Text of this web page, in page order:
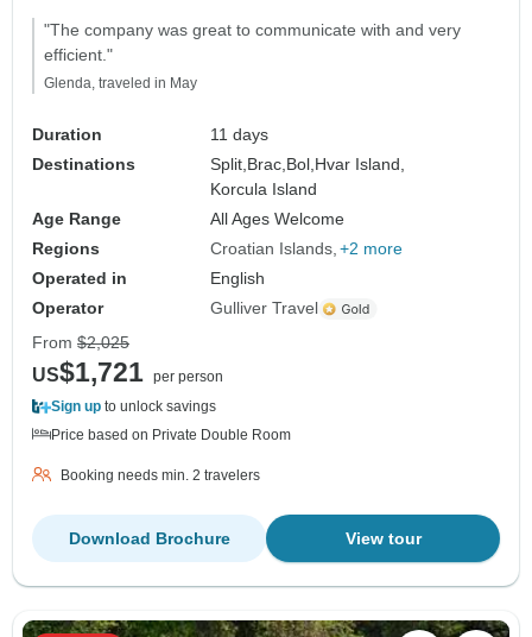
"The company was great to communicate with and very
efficient."
Glenda, traveled in May
Duration
11 days
Destinations
Split,Brac,Bol,Hvar Island,
Korcula Island
Age Range
All Ages Welcome
Regions
Croatian Islands +2 more
Operated in
English
Operator
Gulliver Travel
From $2,025
US$1,721 per person
Sign up to unlock savings
Price based on Private Double Room
Booking needs min. 2 travelers
View tour
Download Brochure